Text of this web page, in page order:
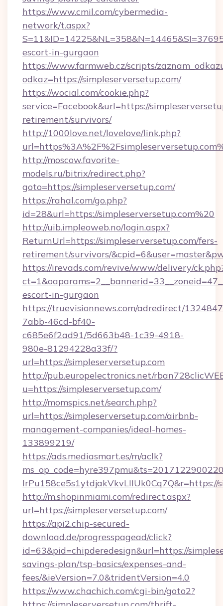
https://www.cmil.com/cybermedia-
network/t.aspx?
escort-in-gurgaon
https://www.farmweb.cz/scripts/
odkaz=https://simpleserversetup.com/
https://wocial.com/cookie.php?
service=Facebook&url=https://
retirement/survivors/
http://1000love.net/lovelove/link.php?
http://moscow.favorite-
models.ru/bitrix/redirect.php?
goto=https://simpleserversetup.com/
https://rahal.com/go.php?
id=28&url=https://simpleserversetup.com%20
http://uib.impleoweb.no/login.aspx?
ReturnUrl=https://simpleserversetup.com/fers-
retirement/survivors/
https://irevads.com/revive/www/delivery/
escort-in-gurgaon
https://truevisionnews.com/adredirect/
7abb-46cd-bf40-
c685e6f2ad91/5d663b48-1c39-4918-
980e-81294228a33f/?
url=https://simpleserversetup.com
http://pub.europelectronics.net/
u=https://simpleserversetup.com/
http://momspics.net/search.php?
url=https://simpleserversetup.com/airbnb-
management-companies/ideal-homes-
133899219/
https://ads.mediasmart.es/m/aclk?
lrPu158ce5s1ytdjakVkvLIIUk0Cq7Q&r=https://
http://m.shopinmiami.com/redirect.aspx?
url=https://simpleserversetup.com/
https://api2.chip-secured-
download.de/progresspagead/click?
id=63&pid=chipderedesign&url=https://
savings-plan/tsp-basics/expenses-and-
fees/&ieVersion=7.0&tridentVersion=4.0
https://www.chachich.com/cgi-bin/goto2?